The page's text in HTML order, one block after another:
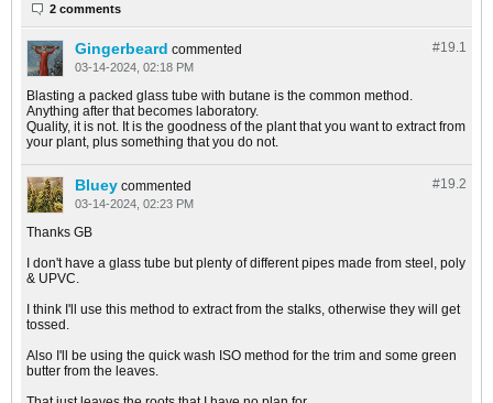
2 comments
#19. 1
Gingerbeard commented
03-14-2024, 02:18 PM
Blasting a packed glass tube with butane is the common method.
Anything after that becomes laboratory.
Quality, it is not. It is the goodness of the plant that you want to extract from
your plant, plus something that you do not.
#19. 2
Bluey commented
03-14-2024, 02:23 PM
Thanks GB
I don't have a glass tube but plenty of different pipes made from steel, poly
& UPVC.
I think I'll use this method to extract from the stalks, otherwise they will get
tossed.
Also I'll be using the quick wash ISO method for the trim and some green
butter from the leaves.